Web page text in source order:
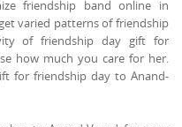
friendship band online in
varied patterns of friendship
of friendship day gift for
how much you care for her.
for friendship day to Anand-